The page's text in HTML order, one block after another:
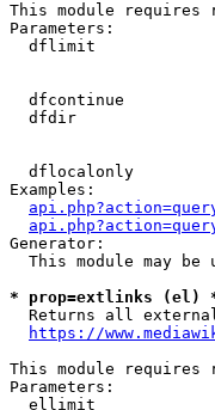
This module requires
Parameters:
dflimit
dfcontinue
dfdir
dflocalonly
Examples:
Generator:
This module may be
* prop=extlinks (el)
Returns all
https://
This module requires
Parameters:
ellimit